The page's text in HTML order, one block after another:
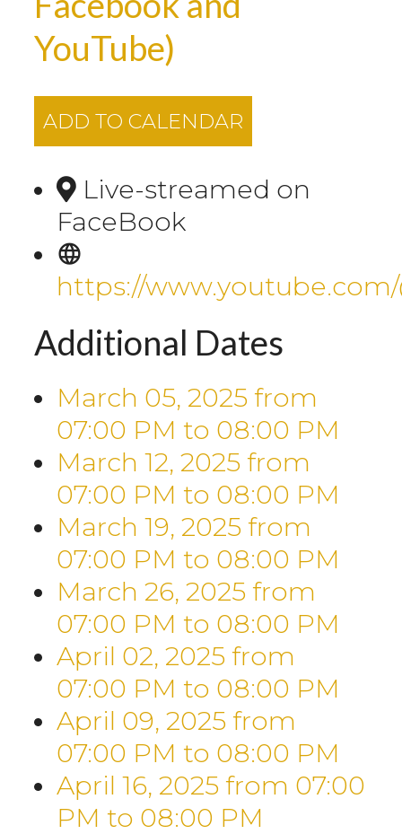
YouTube)
ADD TO CALENDAR
Live-streamed on
FaceBook
https://
Additional Dates
March 05, 2025 from
07:00 PM to 08:00 PM
March 12, 2025 from
07:00 PM to 08:00 PM
March 19, 2025 from
07:00 PM to 08:00 PM
March 26, 2025 from
07:00 PM to 08:00 PM
April 02, 2025 from
07:00 PM to 08:00 PM
April 09, 2025 from
07:00 PM to 08:00 PM
April 16, 2025 from 07:00
PM to 08:00 PM